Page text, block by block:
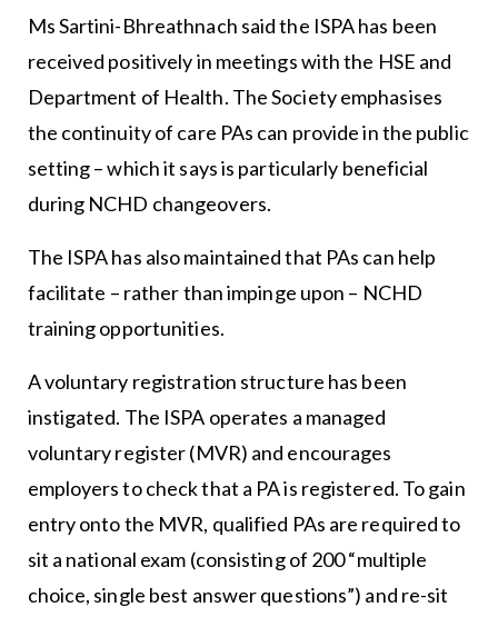
Ms Sartini-Bhreathnach said the ISPA has been
received positively in meetings with the HSE and
Department of Health. The Society emphasises
the continuity of care PAs can provide in the public
setting – which it says is particularly beneficial
during NCHD changeovers.
The ISPA has also maintained that PAs can help
facilitate – rather than impinge upon – NCHD
training opportunities.
A voluntary registration structure has been
instigated. The ISPA operates a managed
voluntary register (MVR) and encourages
employers to check that a PA is registered. To gain
entry onto the MVR, qualified PAs are required to
sit a national exam (consisting of 200 “multiple
choice, single best answer questions”) and re-sit